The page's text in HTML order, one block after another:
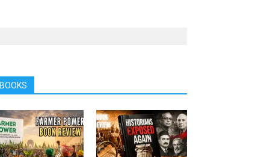
BOOKS